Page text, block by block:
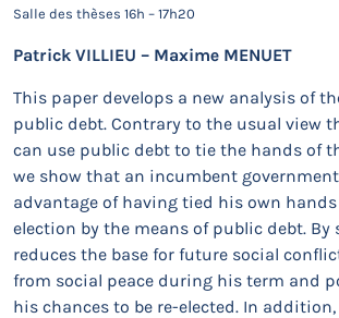
Salle des thèses 16h – 17h20
Patrick VILLIEU – Maxime MENUET
This paper develops a new analysis of
public debt. Contrary to the usual view
can use public debt to tie the hands of
we show that an incumbent
advantage of having tied his own hands
election by the means of public debt. By
reduces the base for future social
from social peace during his term and
his chances to be re-elected. In